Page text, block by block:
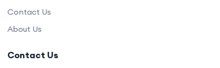
Contact Us
About Us
Contact Us